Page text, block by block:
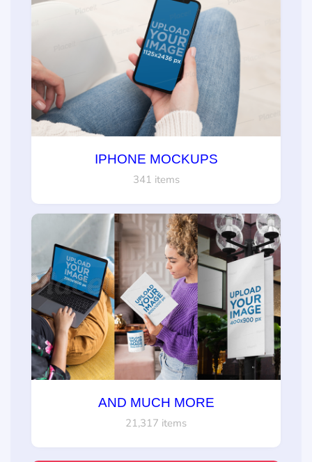
IPHONE MOCKUPS
341 items
AND MUCH MORE
21,317 items